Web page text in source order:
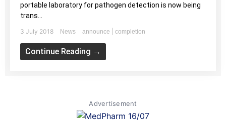
portable laboratory for pathogen detection is now being
trans...
3 July 2018 News announce completion
Continue Reading →
Advertisement